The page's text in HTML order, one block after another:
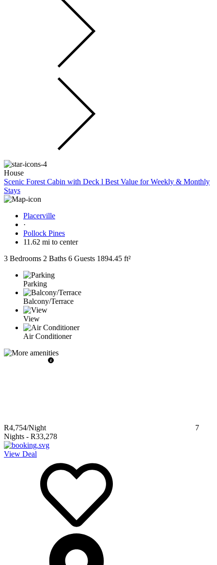
House
Scenic Forest Cabin with Deck l Best Value for Weekly & Monthly
Stays
Placerville
·
Pollock Pines
11.62 mi to center
3 Bedrooms 2 Baths 6 Guests 1894.45 ft²
Parking
Balcony/Terrace
View
Air Conditioner
R4,754/Night
7
Nights - R33,278
View Deal